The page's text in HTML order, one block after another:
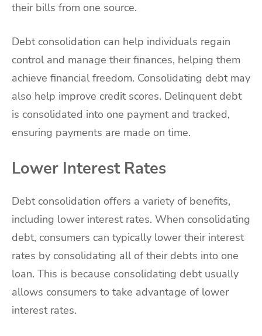
their bills from one source.
Debt consolidation can help individuals regain
control and manage their finances, helping them
achieve financial freedom. Consolidating debt may
also help improve credit scores. Delinquent debt
is consolidated into one payment and tracked,
ensuring payments are made on time.
Lower Interest Rates
Debt consolidation offers a variety of benefits,
including lower interest rates. When consolidating
debt, consumers can typically lower their interest
rates by consolidating all of their debts into one
loan. This is because consolidating debt usually
allows consumers to take advantage of lower
interest rates.